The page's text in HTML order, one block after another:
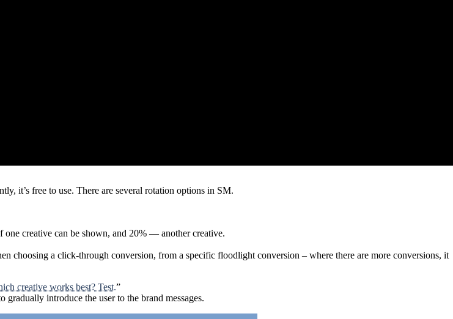
it’s free to use. There are several rotation options in SM.
creative can be shown, and 20% — another creative.
choosing a click-through conversion, from a specific floodlight conversion – where there are more conversions, it
creative works best? Test.”
gradually introduce the user to the brand messages.